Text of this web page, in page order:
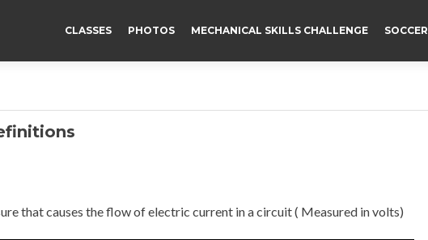
CLASSES PHOTOS MECHANICAL SKILLS CHALLENGE SOCCER
that causes the flow of electric current in a circuit ( Measured in volts)